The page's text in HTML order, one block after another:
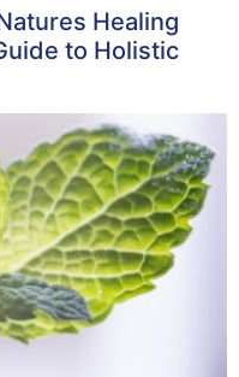
Healing
to Holistic